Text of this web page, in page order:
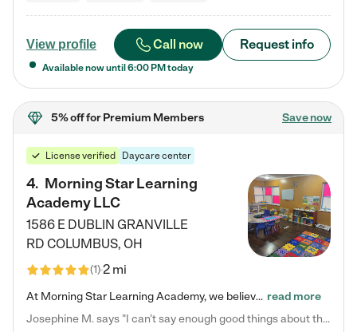
View profile Call now Request info
Available now until 6:00 PM today
5% offfor Premium Members Save now
License verified Daycare center
4. Morning Star Learning
Academy LLC
1586 E DUBLIN GRANVILLE
RD COLUMBUS, OH
(1)2 mi
At Morning Star Learning Academy, we believe the early years are the most precious—a time for wonder, growth, and joyful discovery. As a premier Columbus, OH child daycare center, we've designed an intimate learning environment where small class sizes allow our passionate educators to nurture each child's unique spark. Our play-based curriculum blends hands-on exploration with foundational learning, incorporating: ✨ STEAM-inspired activities to ignite curiosity ✨ Literacy-rich… read more
Josephine M. says "I can’t say enough good things about this center. My daughter was here until she started kindergarten, and they took wonderful care of her—from making sure she ate well to staying on top of every need. Now, my son is attending, and he absolutely loves it. In fact, he’s usually having so much fun that he doesn’t want to leave at the end of the day! Seeing how happy he is gives me total peace of mind that he is in the best hands."